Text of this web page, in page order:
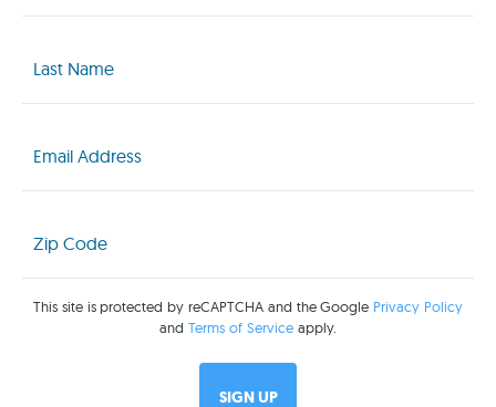
Name
(Required)
(Required)
Code
(Required)
This site is protected by reCAPTCHA and the Google Privacy Policy
andTerms of Service apply.